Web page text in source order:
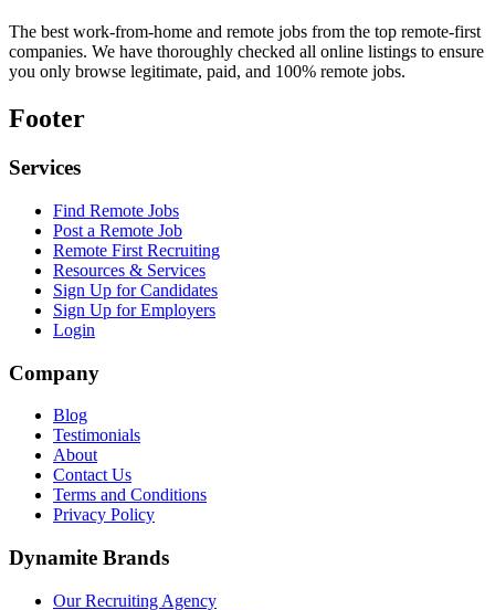
The best work-from-home and remote jobs from the top remote-first
companies. We have thoroughly checked all online listings to ensure
you only browse legitimate, paid, and 100% remote jobs.
Footer
Services
Find Remote Jobs
Post a Remote Job
Remote First Recruiting
Resources & Services
Sign Up for Candidates
Sign Up for Employers
Login
Company
Blog
Testimonials
About
Contact Us
Terms and Conditions
Privacy Policy
Dynamite Brands
Our Recruiting Agency